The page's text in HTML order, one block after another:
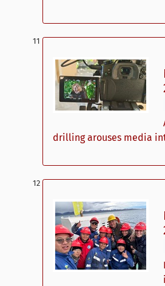
drilling arouses media